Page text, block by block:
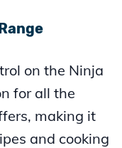
on the Ninja
for all the
making it
and cooking